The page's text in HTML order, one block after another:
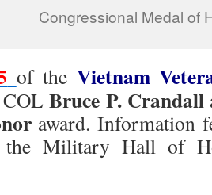
Congressional Medal of
of the Vietnam
COLBruce P. Crandall
award. Information
the Military Hall of